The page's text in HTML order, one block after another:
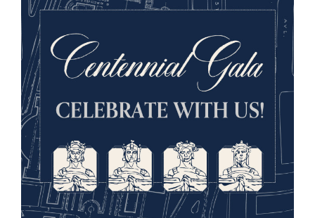
Facebook InstagramYouTube
National WWI Museum and Memorial
2 Memorial Drive,
Kansas City, MO 64108 USA
Phone: 816.888.8100